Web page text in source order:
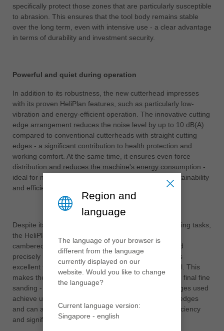
specifically protect those zones that are particularly susceptible
to abrasion. This ensures that the tool body remains stable
over the long term, even with intensive use - a clear advantage
in terms of durability and investment security.
Powerful and quiet during operation
In addition to its robustness, the new cutterhead impresses
with its proven HeliPlan features, such as particularly low-
vibration and energy-efficient operation. The innovative cutting
edge arrangement reduces the noise level by up to 10 dB(A)
compared to conventional cutterheads with straight cutting
edges - a significant contribution to health protection and
working comfort. At the same time, it ensures even force
distribution and reduces the machine's energy consumption -
ideal for modern production environments where sustainability
and efficiency are equally important.
Despite its ability to work reliably even with rough cutting tasks,
the HeliPlan delivers results at a high level: thanks to
cambered cutting edges, additional cutting angles and
precisely manufactured insert seats, the tool achieves
excellent finish qualities even with heavy chip removal. This
makes the HeliPlan suitable for both pre-finishing and final fine
sanding - a real all-round solution. The TC cutting edges used
achieve up to five times the service life of HS cutting edges
and can also be turned four times - this increases efficiency
and significantly reduces maintenance intervals.
Region and
language
The language of your browser is
different from the language
currently displayed on our
website. Would you like to change
the language?
Current language version:
Singapore - english